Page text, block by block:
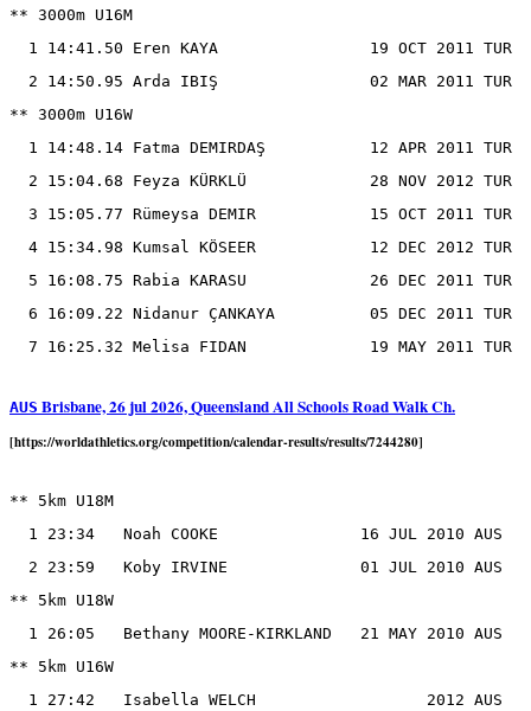
** 3000m U16M
  1 14:41.50 Eren KAYA                19 OCT 2011 TUR
  2 14:50.95 Arda IBIŞ                02 MAR 2011 TUR
** 3000m U16W
  1 14:48.14 Fatma DEMIRDAŞ           12 APR 2011 TUR
  2 15:04.68 Feyza KÜRKLÜ             28 NOV 2012 TUR
  3 15:05.77 Rümeysa DEMIR            15 OCT 2011 TUR
  4 15:34.98 Kumsal KÖSEER            12 DEC 2012 TUR
  5 16:08.75 Rabia KARASU             26 DEC 2011 TUR
  6 16:09.22 Ni̇danur ÇANKAYA          05 DEC 2011 TUR
AUS Brisbane, 26 jul 2026, Queensland All Schools Road Walk Ch.
[https://worldathletics.org/competition/calendar-results/results/7244280]
** 5km U18M
  1 23:34   Noah COOKE               16 JUL 2010 AUS
  2 23:59   Koby IRVINE              01 JUL 2010 AUS
** 5km U18W
  1 26:05   Bethany MOORE-KIRKLAND   21 MAY 2010 AUS
** 5km U16W